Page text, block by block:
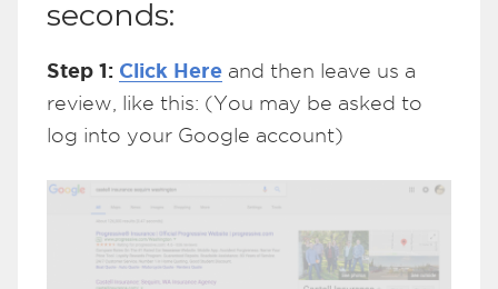
seconds:
Step 1: Click Here and then leave us a
review, like this: (You may be asked to
log into your Google account)